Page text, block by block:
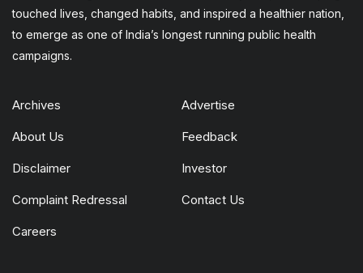
touched lives, changed habits, and inspired a healthier nation,
to emerge as one of India’s longest running public health
campaigns.
Archives Advertise
About Us Feedback
Disclaimer Investor
Complaint Redressal Contact Us
Careers